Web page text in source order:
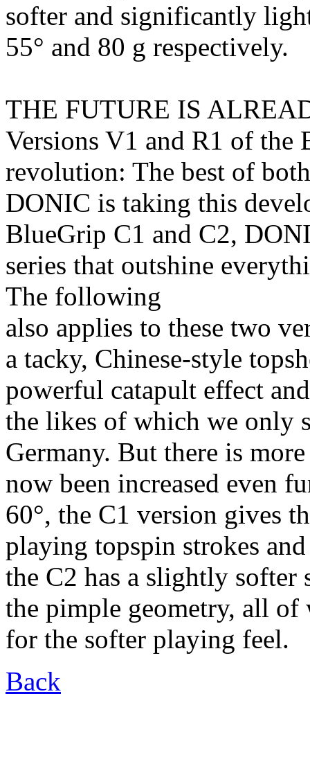
softer and significantly
55° and 80 g respectively.
THE FUTURE IS
Versions V1 and R1 of the
revolution: The best of
DONIC is taking this
BlueGrip C1 and C2,
series that outshine
The following
also applies to these two
a tacky, Chinese-style
powerful catapult effect
the likes of which we only
Germany. But there is
now been increased even
60°, the C1 version gives
playing topspin strokes
the C2 has a slightly softer
the pimple geometry, all
for the softer playing feel.
Back